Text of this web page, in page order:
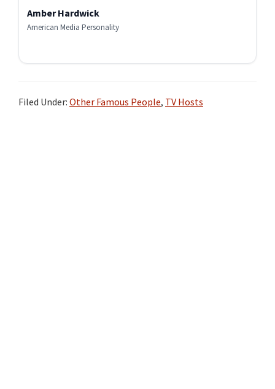
Amber Hardwick
American Media Personality
Filed Under: Other Famous People, TV Hosts